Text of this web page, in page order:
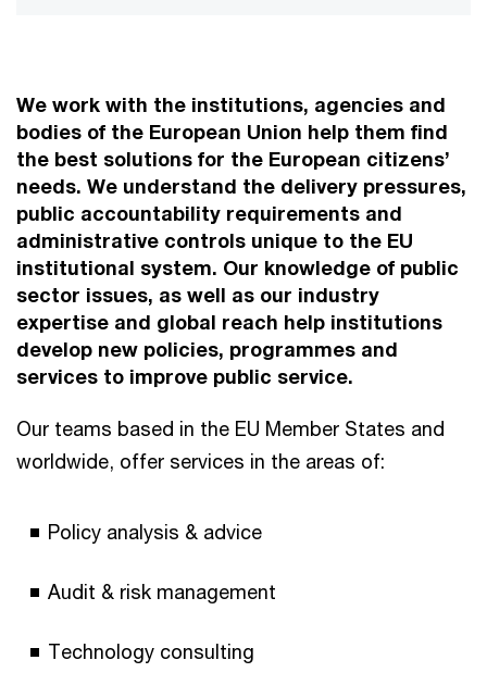
We work with the institutions, agencies and
bodies of the European Union help them find
the best solutions for the European citizens’
needs. We understand the delivery pressures,
public accountability requirements and
administrative controls unique to the EU
institutional system. Our knowledge of public
sector issues, as well as our industry
expertise and global reach help institutions
develop new policies, programmes and
services to improve public service.
Our teams based in the EU Member States and
worldwide, offer services in the areas of:
Policy analysis & advice
Audit & risk management
Technology consulting